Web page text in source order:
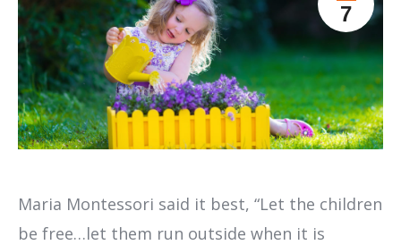
7
Maria Montessori said it best, “Let the children
be free…let them run outside when it is